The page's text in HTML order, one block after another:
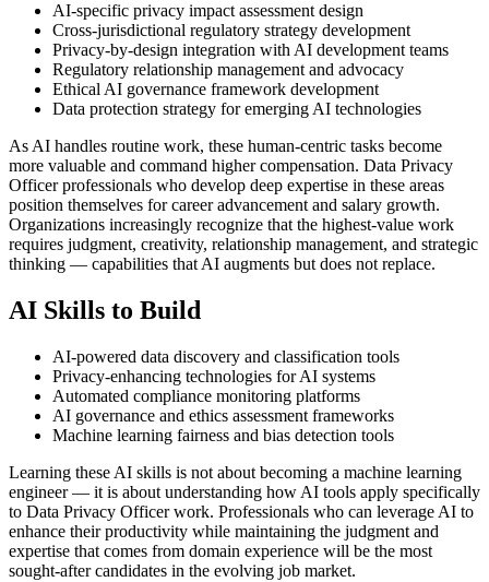
AI-specific privacy impact assessment design
Cross-jurisdictional regulatory strategy development
Privacy-by-design integration with AI development teams
Regulatory relationship management and advocacy
Ethical AI governance framework development
Data protection strategy for emerging AI technologies
As AI handles routine work, these human-centric tasks become
more valuable and command higher compensation. Data Privacy
Officer professionals who develop deep expertise in these areas
position themselves for career advancement and salary growth.
Organizations increasingly recognize that the highest-value work
requires judgment, creativity, relationship management, and strategic
thinking — capabilities that AI augments but does not replace.
AI Skills to Build
AI-powered data discovery and classification tools
Privacy-enhancing technologies for AI systems
Automated compliance monitoring platforms
AI governance and ethics assessment frameworks
Machine learning fairness and bias detection tools
Learning these AI skills is not about becoming a machine learning
engineer — it is about understanding how AI tools apply specifically
to Data Privacy Officer work. Professionals who can leverage AI to
enhance their productivity while maintaining the judgment and
expertise that comes from domain experience will be the most
sought-after candidates in the evolving job market.